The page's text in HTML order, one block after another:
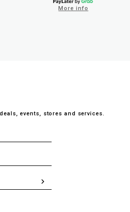
More info
events, stores and services.